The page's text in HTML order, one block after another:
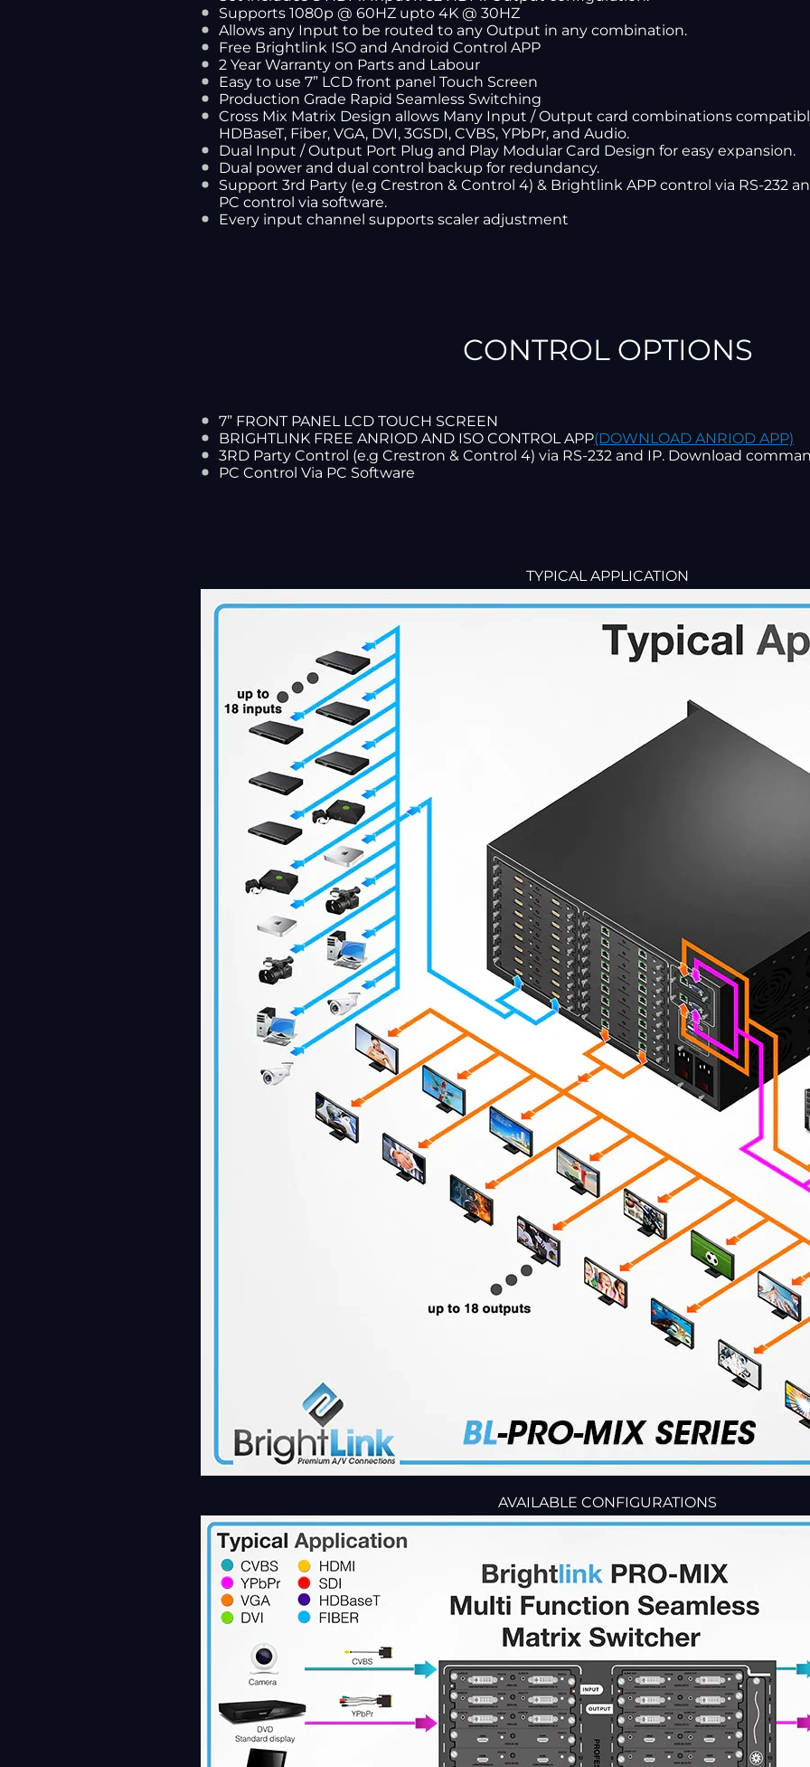
Supports 1080p @ 60HZ upto 4K @ 30HZ
Allows any Input to be routed to any Output in any combination.
Free Brightlink ISO and Android Control APP
2 Year Warranty on Parts and Labour
Easy to use 7” LCD front panel Touch Screen
Production Grade Rapid Seamless Switching
Cross Mix Matrix Design allows Many Input / Output card combinations
HDBaseT, Fiber, VGA, DVI, 3GSDI, CVBS, YPbPr, and Audio.
Dual Input / Output Port Plug and Play Modular Card Design for easy expansion.
Dual power and dual control backup for redundancy.
Support 3rd Party (e.g Crestron & Control 4) & Brightlink APP control via RS-232
PC control via software.
Every input channel supports scaler adjustment
CONTROL OPTIONS
7” FRONT PANEL LCD TOUCH SCREEN
BRIGHTLINK FREE ANRIOD AND ISO CONTROL APP(DOWNLOAD ANRIOD APP)
3RD Party Control (e.g Crestron & Control 4) via RS-232 and IP. Download
PC Control Via PC Software
TYPICAL APPLICATION
AVAILABLE CONFIGURATIONS